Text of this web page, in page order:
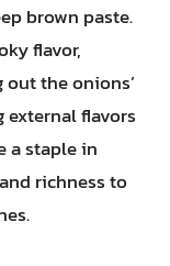
brown paste.
flavor,
the onions’
flavors
a staple in
richness to